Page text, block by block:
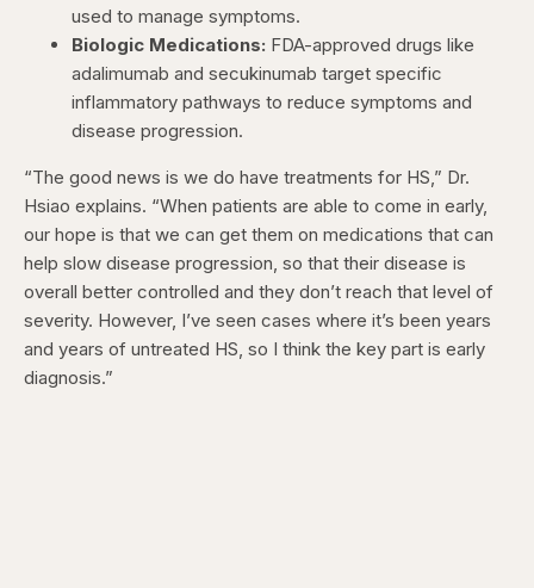
used to manage symptoms.
Biologic Medications: FDA-approved drugs like
adalimumab and secukinumab target specific
inflammatory pathways to reduce symptoms and
disease progression.
“The good news is we do have treatments for HS,” Dr.
Hsiao explains. “When patients are able to come in early,
our hope is that we can get them on medications that can
help slow disease progression, so that their disease is
overall better controlled and they don’t reach that level of
severity. However, I’ve seen cases where it’s been years
and years of untreated HS, so I think the key part is early
diagnosis.”